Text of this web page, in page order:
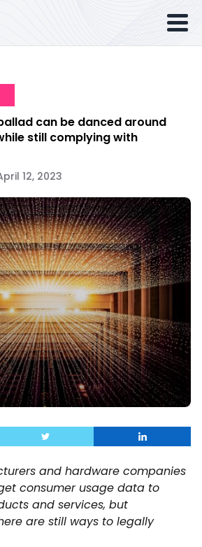
can be danced around
still complying with
12, 2023
and hardware companies
consumer usage data to
and services, but
are still ways to legally